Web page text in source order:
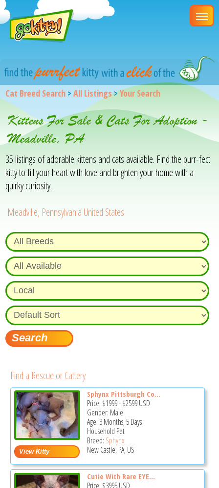
Cat Breed Search >All Listings>Your Search
Kittens For Sale & Cats For Adoption -
Meadville, PA
35 listings of adorable kittens and cats available. Find the purr-fect
kitty to fill your heart with love and brighten your home with a
quirky curiosity.
Meadville, Pennsylvania United States
Find a Rescue or Cattery
Sphynx Pittsburgh Co...
Price: $1999-$2599USD
Gender: Male
Age: 3 Months, 5 Days
Household Pet
Breed: Sphynx
New Castle, PA, US
Cutie With Rare EYE...
Price: $3995USD